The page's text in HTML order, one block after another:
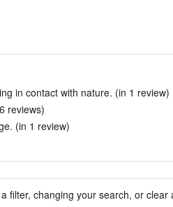
in contact with nature. (in 1 review)
reviews)
(in 1 review)
filter, changing your search, or clear